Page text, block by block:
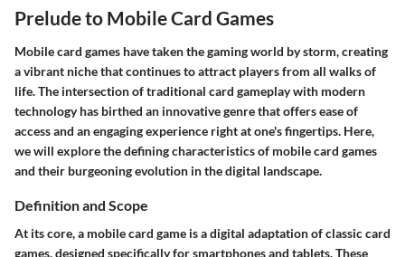
Prelude to Mobile Card Games
Mobile card games have taken the gaming world by storm, creating
a vibrant niche that continues to attract players from all walks of
life. The intersection of traditional card gameplay with modern
technology has birthed an innovative genre that offers ease of
access and an engaging experience right at one's fingertips. Here,
we will explore the defining characteristics of mobile card games
and their burgeoning evolution in the digital landscape.
Definition and Scope
At its core, a mobile card game is a digital adaptation of classic card
games, designed specifically for smartphones and tablets. These